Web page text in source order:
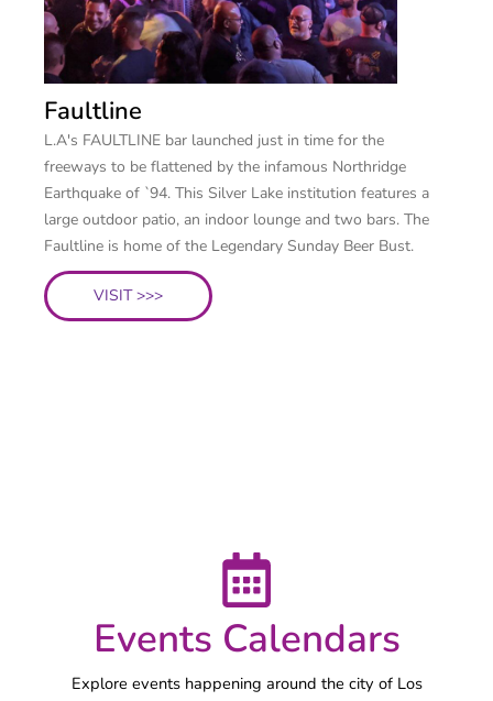
Faultline
L.A's FAULTLINE bar launched just in time for the
freeways to be flattened by the infamous Northridge
Earthquake of `94. This Silver Lake institution features a
large outdoor patio, an indoor lounge and two bars. The
Faultline is home of the Legendary Sunday Beer Bust.
VISIT >>>
Events Calendars
Explore events happening around the city of Los